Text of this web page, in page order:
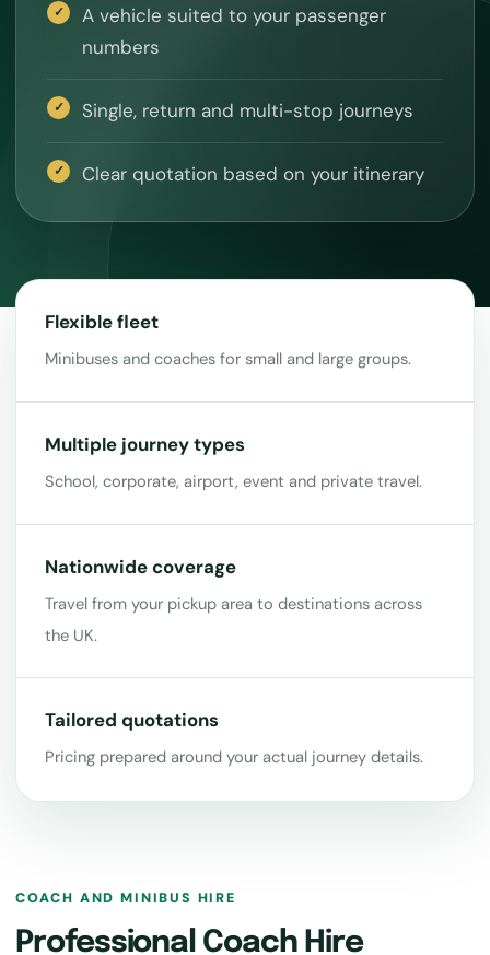
A vehicle suited to your passenger
numbers
Single, return and multi-stop journeys
Clear quotation based on your itinerary
Flexible fleet
Minibuses and coaches for small and large groups.
Multiple journey types
School, corporate, airport, event and private travel.
Nationwide coverage
Travel from your pickup area to destinations across
the UK.
Tailored quotations
Pricing prepared around your actual journey details.
COACH AND MINIBUS HIRE
Professional Coach Hire